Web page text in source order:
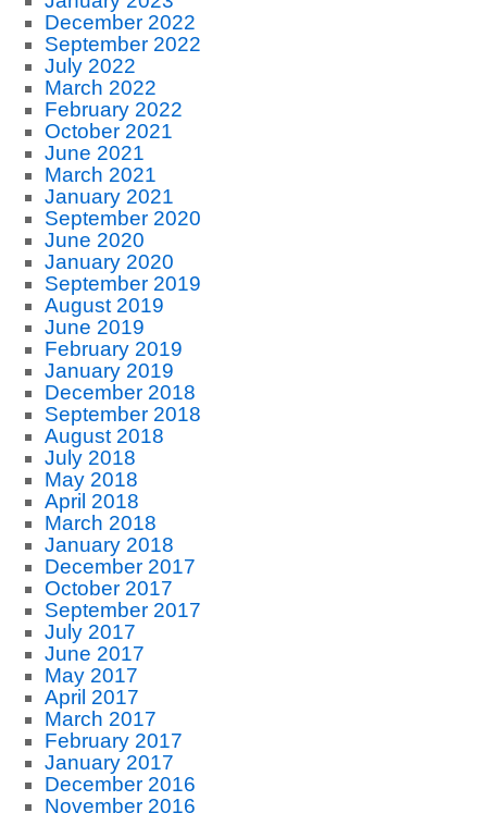
December 2022
September 2022
July 2022
March 2022
February 2022
October 2021
June 2021
March 2021
January 2021
September 2020
June 2020
January 2020
September 2019
August 2019
June 2019
February 2019
January 2019
December 2018
September 2018
August 2018
July 2018
May 2018
April 2018
March 2018
January 2018
December 2017
October 2017
September 2017
July 2017
June 2017
May 2017
April 2017
March 2017
February 2017
January 2017
December 2016
November 2016